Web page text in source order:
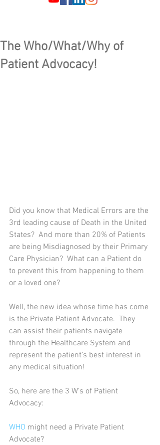
The Who/What/Why of
Patient Advocacy!
Did you know that Medical Errors are the
3rd leading cause of Death in the United
States?  And more than 20% of Patients
are being Misdiagnosed by their Primary
Care Physician?  What can a Patient do
to prevent this from happening to them
or a loved one?
Well, the new idea whose time has come
is the Private Patient Advocate.  They
can assist their patients navigate
through the Healthcare System and
represent the patient’s best interest in
any medical situation!
So, here are the 3 W’s of Patient
Advocacy:
WHO might need a Private Patient
Advocate?